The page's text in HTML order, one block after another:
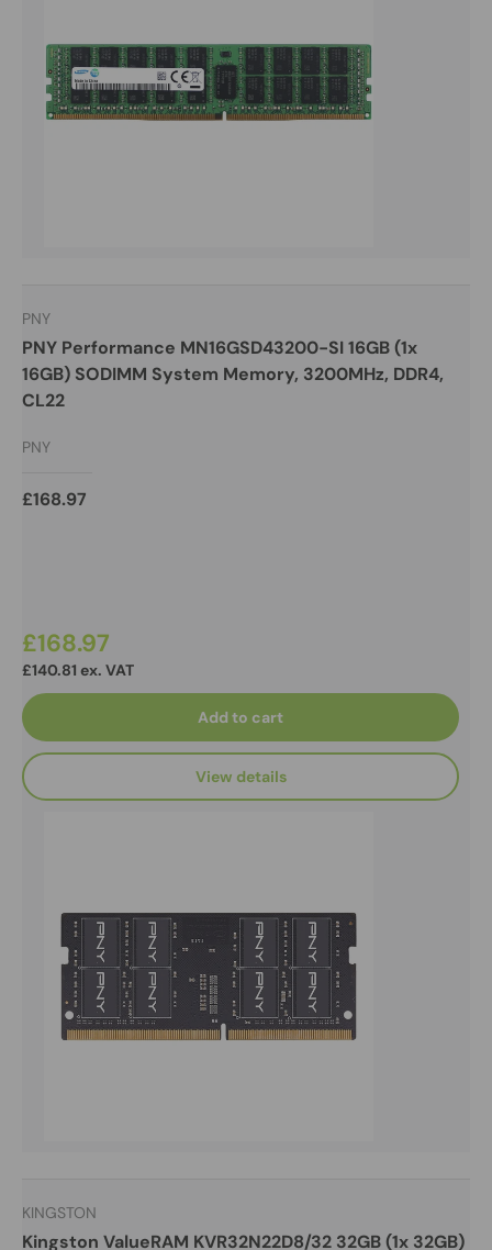
PNY
PNY Performance MN16GSD43200-SI 16GB (1x
16GB) SODIMM System Memory, 3200MHz, DDR4,
CL22
PNY
£168.97
£168.97
£140.81 ex. VAT
Add to cart
View details
KINGSTON
Kingston ValueRAM KVR32N22D8/32 32GB (1x 32GB)